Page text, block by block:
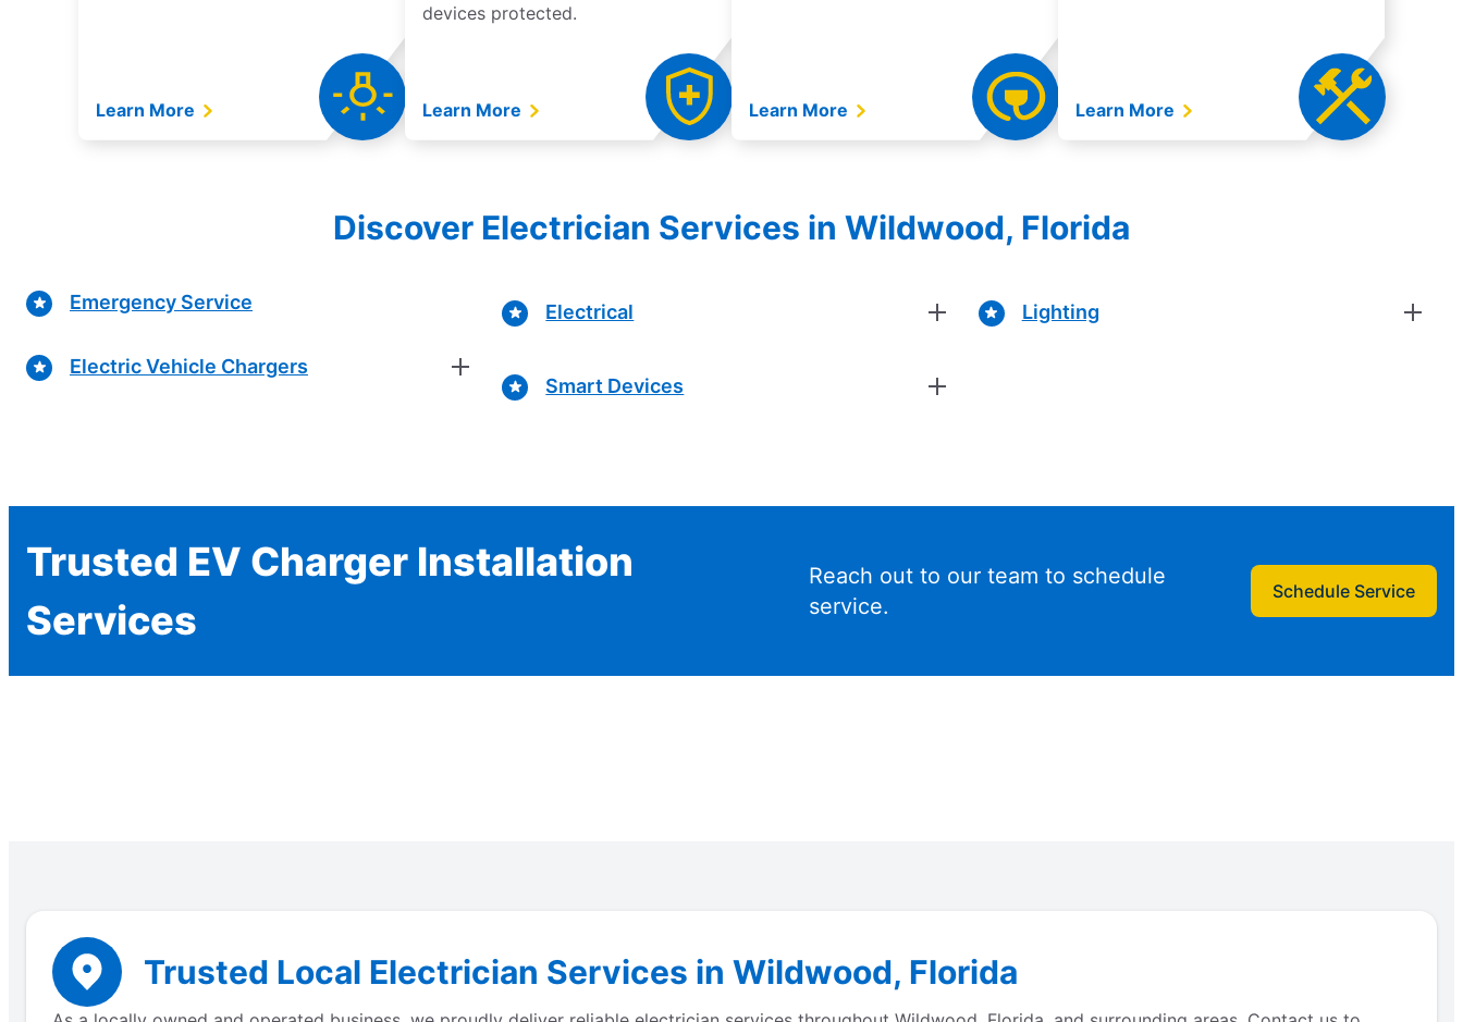
Learn More
devices protected.
Learn More Learn More Learn More
Discover Electrician Services in Wildwood, Florida
Emergency Service
Electric Vehicle Chargers
Electrical
Smart Devices
Lighting
Trusted EV Charger Installation
Services
Reach out to our team to schedule
service.
Schedule Service
Trusted Local Electrician Services in Wildwood, Florida